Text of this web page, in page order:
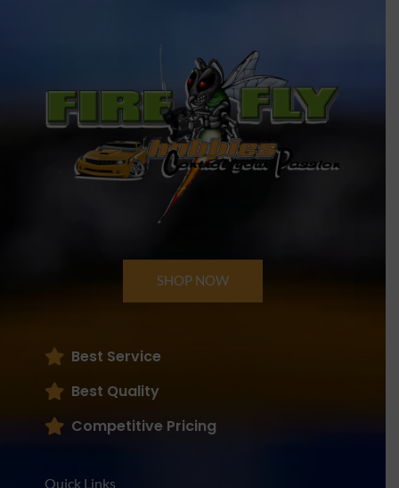
SHOP NOW
Best Service
Best Quality
Competitive Pricing
Quick Links